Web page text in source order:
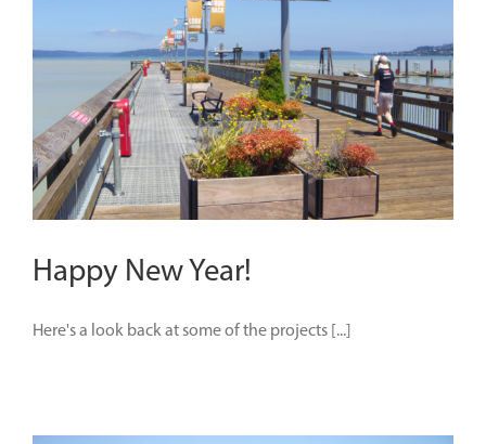
Happy New Year!
Here's a look back at some of the projects [...]